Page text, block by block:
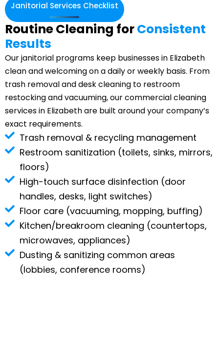
Janitorial Services Checklist
Routine Cleaning forConsistent
Results
Our janitorial programs keep businesses in Elizabeth
clean and welcoming on a daily or weekly basis. From
trash removal and desk cleaning to restroom
restocking and vacuuming, our commercial cleaning
services in Elizabeth are built around your company’s
exact requirements.
Trash removal & recycling management
Restroom sanitization (toilets, sinks, mirrors,
floors)
High-touch surface disinfection (door
handles, desks, light switches)
Floor care (vacuuming, mopping, buffing)
Kitchen/breakroom cleaning (countertops,
microwaves, appliances)
Dusting & sanitizing common areas
(lobbies, conference rooms)